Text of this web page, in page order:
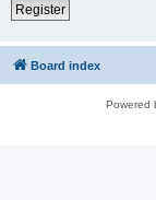
Register
Board index
Powered